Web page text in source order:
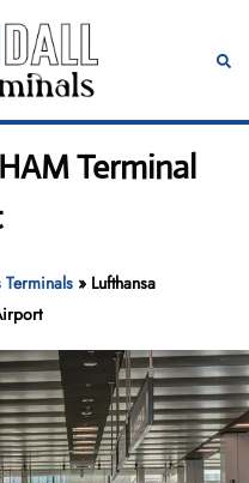
Terminal
Terminals » Lufthansa